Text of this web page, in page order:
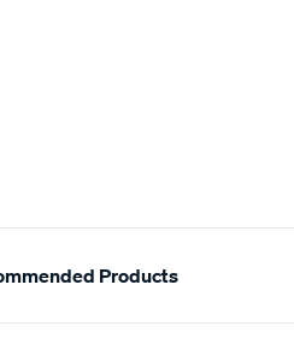
Products